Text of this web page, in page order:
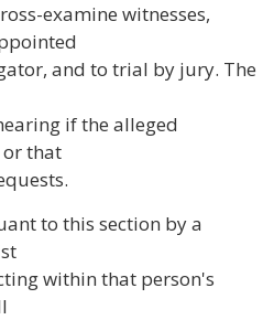
examine witnesses,
and to trial by jury. The
if the alleged
that
to this section by a
within that person's